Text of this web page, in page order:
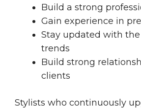
Build a strong
Gain experience in
Stay updated with
trends
Build strong
clients
Stylists who continuously